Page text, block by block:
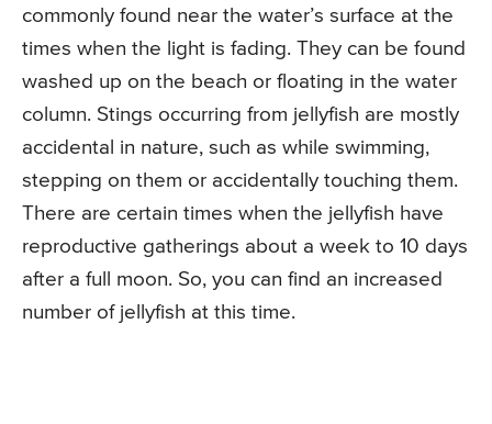
commonly found near the water’s surface at the
times when the light is fading. They can be found
washed up on the beach or floating in the water
column. Stings occurring from jellyfish are mostly
accidental in nature, such as while swimming,
stepping on them or accidentally touching them.
There are certain times when the jellyfish have
reproductive gatherings about a week to 10 days
after a full moon. So, you can find an increased
number of jellyfish at this time.